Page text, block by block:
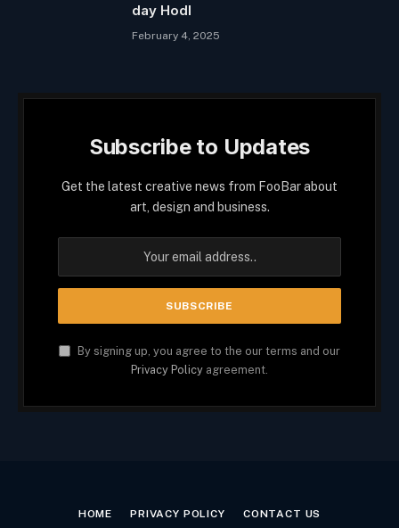
day Hodl
February 4, 2025
Subscribe to Updates
Get the latest creative news from FooBar about
art, design and business.
By signing up, you agree to the our terms and our
Privacy Policy agreement.
HOME PRIVACY POLICY CONTACT US